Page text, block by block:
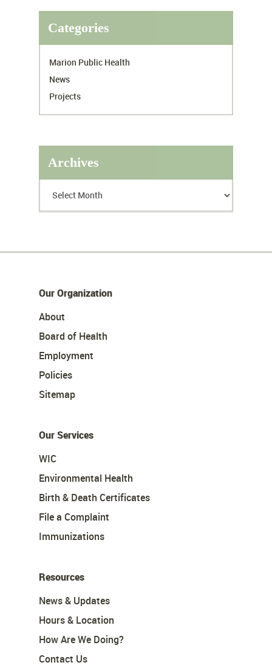
Categories
Marion Public Health
News
Projects
Archives
Our Organization
About
Board of Health
Employment
Policies
Sitemap
Our Services
WIC
Environmental Health
Birth & Death Certificates
File a Complaint
Immunizations
Resources
News & Updates
Hours & Location
How Are We Doing?
Contact Us